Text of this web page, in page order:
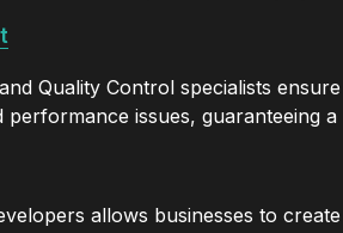
Quality Control specialists
issues, guaranteeing
allows businesses to